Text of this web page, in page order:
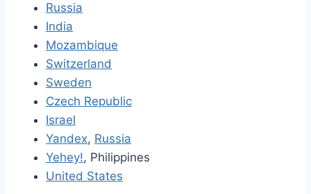
Russia
India
Mozambique
Switzerland
Sweden
Czech Republic
Israel
Yandex, Russia
Yehey!, Philippines
United States